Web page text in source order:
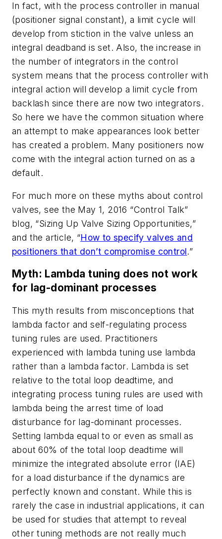
In fact, with the process controller in manual
(positioner signal constant), a limit cycle will
develop from stiction in the valve unless an
integral deadband is set. Also, the increase in
the number of integrators in the control
system means that the process controller with
integral action will develop a limit cycle from
backlash since there are now two integrators.
So here we have the common situation where
an attempt to make appearances look better
has created a problem. Many positioners now
come with the integral action turned on as a
default.
For much more on these myths about control
valves, see the May 1, 2016 “Control Talk”
blog, “Sizing Up Valve Sizing Opportunities,”
and the article, “How to specify valves and
positioners that don’t compromise control.”
Myth: Lambda tuning does not work
for lag-dominant processes
This myth results from misconceptions that
lambda factor and self-regulating process
tuning rules are used. Practitioners
experienced with lambda tuning use lambda
rather than a lambda factor. Lambda is set
relative to the total loop deadtime, and
integrating process tuning rules are used with
lambda being the arrest time of load
disturbance for lag-dominant processes.
Setting lambda equal to or even as small as
about 60% of the total loop deadtime will
minimize the integrated absolute error (IAE)
for a load disturbance if the dynamics are
perfectly known and constant. While this is
rarely the case in industrial applications, it can
be used for studies that attempt to reveal
other tuning methods are not really much